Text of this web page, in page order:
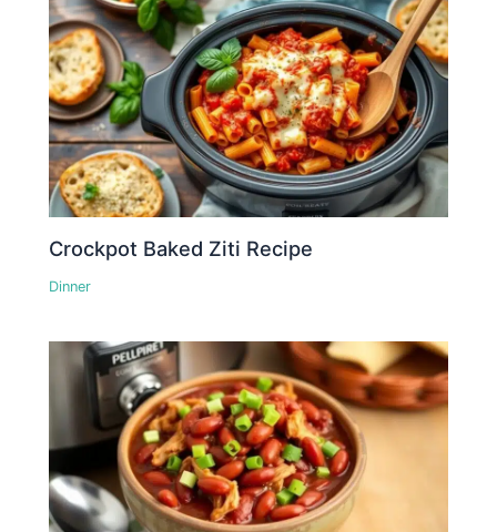
Crockpot Baked Ziti Recipe
Dinner